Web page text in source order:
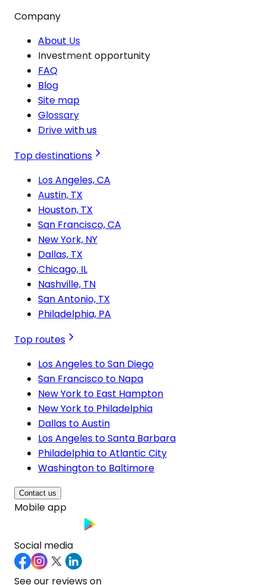
Company
About Us
Investment opportunity
FAQ
Blog
Site map
Glossary
Drive with us
Top destinations
Los Angeles, CA
Austin, TX
Houston, TX
San Francisco, CA
New York, NY
Dallas, TX
Chicago, IL
Nashville, TN
San Antonio, TX
Philadelphia, PA
Top routes
Los Angeles to San Diego
San Francisco to Napa
New York to East Hampton
New York to Philadelphia
Dallas to Austin
Los Angeles to Santa Barbara
Philadelphia to Atlantic City
Washington to Baltimore
Contact us
Mobile app
Social media
See our reviews on